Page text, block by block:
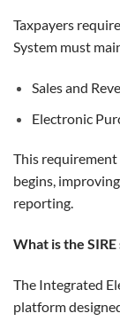
Taxpayers
System must
Sales and
Electronic
This
begins,
reporting.
What is the
The Integrated
platform